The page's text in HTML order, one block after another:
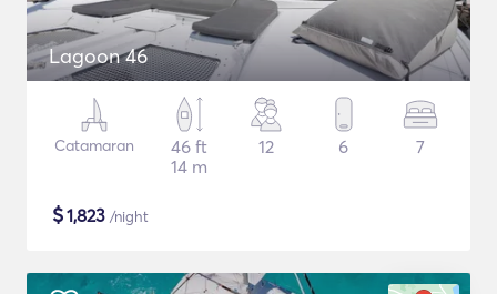
Lagoon 46
Catamaran
46 ft
14 m
12 6 7
$1,823 /night